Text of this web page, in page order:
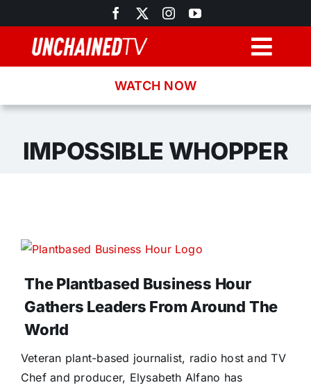
to
content
WATCH NOW
IMPOSSIBLE WHOPPER
The Plantbased Business Hour
Gathers Leaders From Around The
World
Veteran plant-based journalist, radio host and TV
Chef and producer, Elysabeth Alfano has